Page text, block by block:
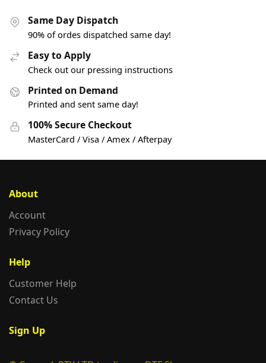
Same Day Dispatch
90% of ordes dispatched same day!
Easy to Apply
Check out our pressing instructions
Printed on Demand
Printed and sent same day!
100% Secure Checkout
MasterCard / Visa / Amex / Afterpay
About
Account
Privacy Policy
Help
Customer Help
Contact Us
Sign Up